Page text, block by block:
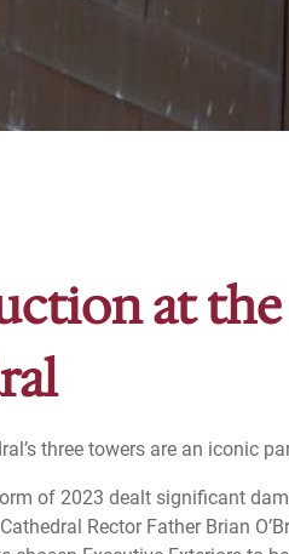
at the
three towers are an iconic
of 2023 dealt significant
Rector Father Brian